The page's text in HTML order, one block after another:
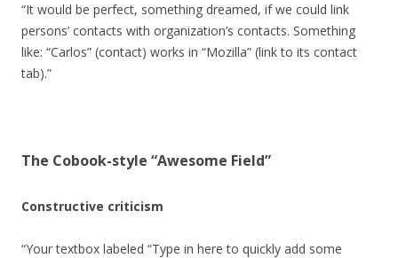
“It would be perfect, something dreamed, if we could link
persons’ contacts with organization’s contacts. Something
like: “Carlos” (contact) works in “Mozilla” (link to its contact
tab).”
The Cobook-style “Awesome Field”
Constructive criticism
“Your textbox labeled “Type in here to quickly add some